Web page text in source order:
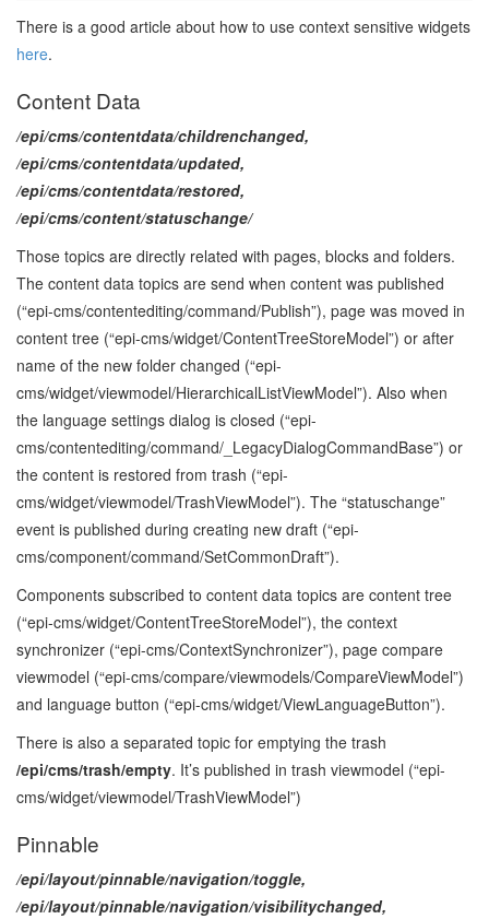
There is a good article about how to use context sensitive widgets
here.
Content Data
/epi/cms/contentdata/childrenchanged,
/epi/cms/contentdata/updated,
/epi/cms/contentdata/restored,
/epi/cms/content/statuschange/
Those topics are directly related with pages, blocks and folders.
The content data topics are send when content was published
(“epi-cms/contentediting/command/Publish”), page was moved in
content tree (“epi-cms/widget/ContentTreeStoreModel”) or after
name of the new folder changed (“epi-
cms/widget/viewmodel/HierarchicalListViewModel”). Also when
the language settings dialog is closed (“epi-
cms/contentediting/command/_LegacyDialogCommandBase”) or
the content is restored from trash (“epi-
cms/widget/viewmodel/TrashViewModel”). The “statuschange”
event is published during creating new draft (“epi-
cms/component/command/SetCommonDraft”).
Components subscribed to content data topics are content tree
(“epi-cms/widget/ContentTreeStoreModel”), the context
synchronizer (“epi-cms/ContextSynchronizer”), page compare
viewmodel (“epi-cms/compare/viewmodels/CompareViewModel”)
and language button (“epi-cms/widget/ViewLanguageButton”).
There is also a separated topic for emptying the trash
/epi/cms/trash/empty. It’s published in trash viewmodel (“epi-
cms/widget/viewmodel/TrashViewModel”)
Pinnable
/epi/layout/pinnable/navigation/toggle,
/epi/layout/pinnable/navigation/visibilitychanged,